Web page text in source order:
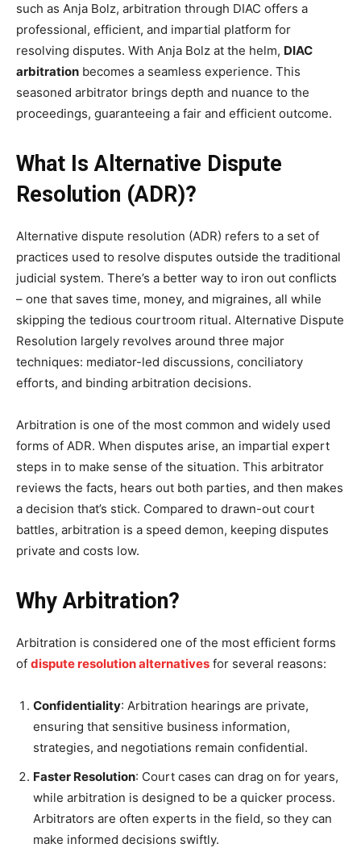
such as Anja Bolz, arbitration through DIAC offers a
professional, efficient, and impartial platform for
resolving disputes. With Anja Bolz at the helm, DIAC
arbitration becomes a seamless experience. This
seasoned arbitrator brings depth and nuance to the
proceedings, guaranteeing a fair and efficient outcome.
What Is Alternative Dispute
Resolution (ADR)?
Alternative dispute resolution (ADR) refers to a set of
practices used to resolve disputes outside the traditional
judicial system. There’s a better way to iron out conflicts
– one that saves time, money, and migraines, all while
skipping the tedious courtroom ritual. Alternative Dispute
Resolution largely revolves around three major
techniques: mediator-led discussions, conciliatory
efforts, and binding arbitration decisions.
Arbitration is one of the most common and widely used
forms of ADR. When disputes arise, an impartial expert
steps in to make sense of the situation. This arbitrator
reviews the facts, hears out both parties, and then makes
a decision that’s stick. Compared to drawn-out court
battles, arbitration is a speed demon, keeping disputes
private and costs low.
Why Arbitration?
Arbitration is considered one of the most efficient forms
of dispute resolution alternatives for several reasons:
Confidentiality: Arbitration hearings are private,
ensuring that sensitive business information,
strategies, and negotiations remain confidential.
Faster Resolution: Court cases can drag on for years,
while arbitration is designed to be a quicker process.
Arbitrators are often experts in the field, so they can
make informed decisions swiftly.